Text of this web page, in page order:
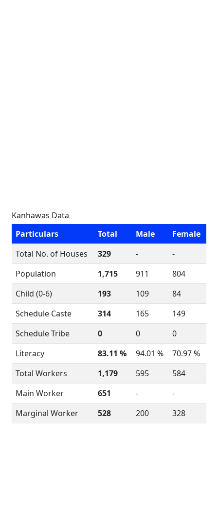
Kanhawas Data
Particulars
Total Male
Female
Total No. of Houses
329 -
-
Population
1,715 911
804
Child (0-6)
193 109
84
Schedule Caste
314 165
149
Schedule Tribe
0 0
0
Literacy
83.11 % 94.01 %
70.97 %
Total Workers
1,179 595
584
Main Worker
651 -
-
Marginal Worker
528 200 328